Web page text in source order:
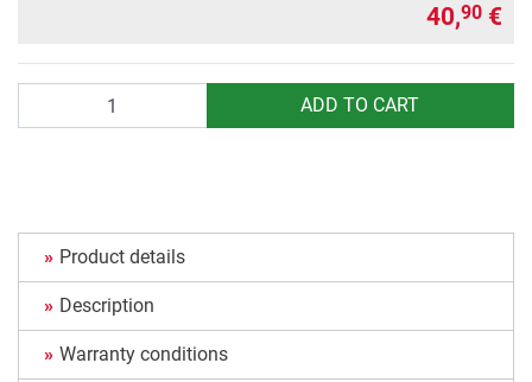
40,90 €
ADD TO CART
Product details
Description
Warranty conditions